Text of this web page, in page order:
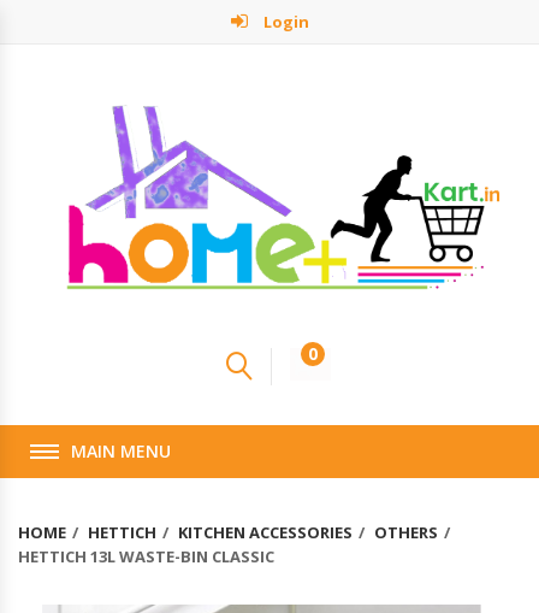
Login
0
MAIN MENU
HOME HETTICH KITCHEN ACCESSORIES
OTHERS
HETTICH 13L WASTE-BIN CLASSIC